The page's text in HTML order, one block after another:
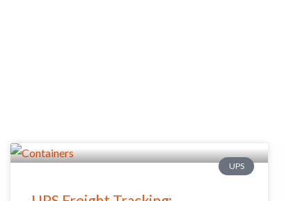
UPS